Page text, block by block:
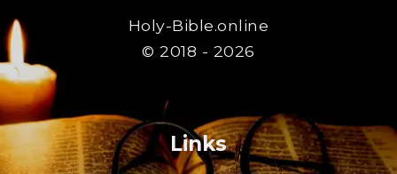
Holy-Bible.online
© 2018 - 2026
Links